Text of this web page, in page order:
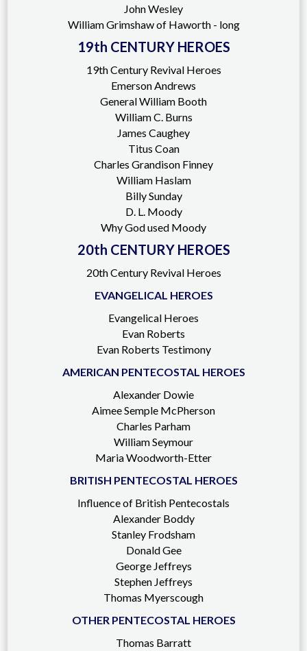
John Wesley
William Grimshaw of Haworth - long
19th CENTURY HEROES
19th Century Revival Heroes
Emerson Andrews
General William Booth
William C. Burns
James Caughey
Titus Coan
Charles Grandison Finney
William Haslam
Billy Sunday
D. L. Moody
Why God used Moody
20th CENTURY HEROES
20th Century Revival Heroes
EVANGELICAL HEROES
Evangelical Heroes
Evan Roberts
Evan Roberts Testimony
AMERICAN PENTECOSTAL HEROES
Alexander Dowie
Aimee Semple McPherson
Charles Parham
William Seymour
Maria Woodworth-Etter
BRITISH PENTECOSTAL HEROES
Influence of British Pentecostals
Alexander Boddy
Stanley Frodsham
Donald Gee
George Jeffreys
Stephen Jeffreys
Thomas Myerscough
OTHER PENTECOSTAL HEROES
Thomas Barratt